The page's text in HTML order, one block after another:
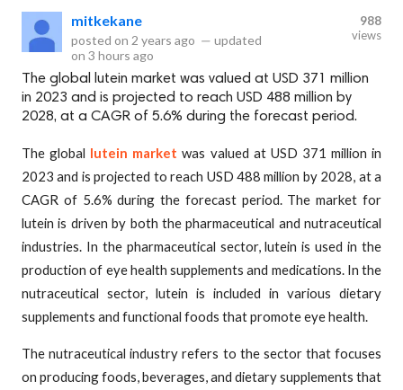
mitkekane
posted on 2 years ago — updated
on 3 hours ago
988
views
The global lutein market was valued at USD 371 million
in 2023 and is projected to reach USD 488 million by
2028, at a CAGR of 5.6% during the forecast period.
The global lutein market was valued at USD 371 million in
2023 and is projected to reach USD 488 million by 2028, at a
CAGR of 5.6% during the forecast period. The market for
lutein is driven by both the pharmaceutical and nutraceutical
industries. In the pharmaceutical sector, lutein is used in the
production of eye health supplements and medications. In the
nutraceutical sector, lutein is included in various dietary
supplements and functional foods that promote eye health.
The nutraceutical industry refers to the sector that focuses
on producing foods, beverages, and dietary supplements that